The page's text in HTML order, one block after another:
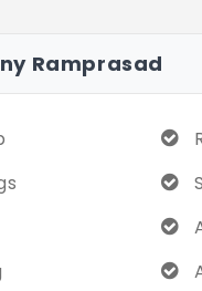
Ramprasad